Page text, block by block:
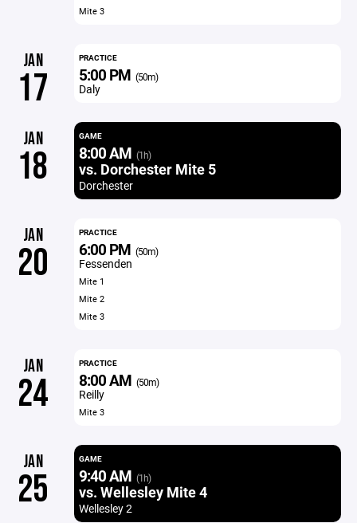
Mite 3
JAN
17
PRACTICE
5:00 PM (50m)
Daly
JAN
18
GAME
8:00 AM (1h)
vs. Dorchester Mite 5
Dorchester
JAN
20
PRACTICE
6:00 PM (50m)
Fessenden
Mite 1
Mite 2
Mite 3
JAN
24
PRACTICE
8:00 AM (50m)
Reilly
Mite 3
JAN
25
GAME
9:40 AM (1h)
vs. Wellesley Mite 4
Wellesley 2